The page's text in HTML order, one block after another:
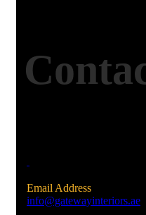
Email Address
info@gatewayinteriors.ae